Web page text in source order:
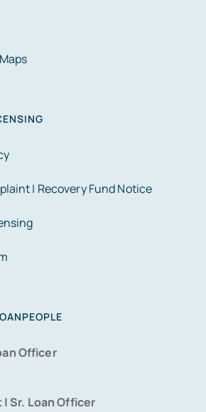
| Recovery Fund Notice
Officer
Sr. Loan Officer